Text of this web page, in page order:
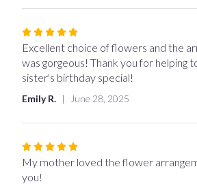
Rated
5
out
of
stars
Excellent choice of flowers and the
was gorgeous! Thank you for helping
sister's birthday special!
Emily R. June 28, 2025
Rated
5
out
My mother loved the flower
you!